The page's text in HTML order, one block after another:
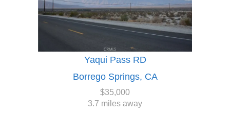
Yaqui Pass RD
Borrego Springs, CA
$35,000
3.7 miles away